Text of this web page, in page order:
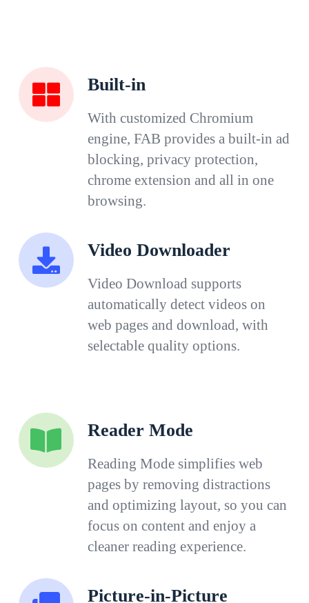
Built-in
With customized Chromium
engine, FAB provides a built-in ad
blocking, privacy protection,
chrome extension and all in one
browsing.
Video Downloader
Video Download supports
automatically detect videos on
web pages and download, with
selectable quality options.
Reader Mode
Reading Mode simplifies web
pages by removing distractions
and optimizing layout, so you can
focus on content and enjoy a
cleaner reading experience.
Picture-in-Picture